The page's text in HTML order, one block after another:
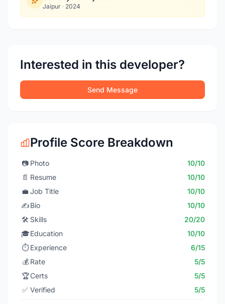
Jaipur · 2024
Interested in this developer?
Send Message
Profile Score Breakdown
📷 Photo
10/10
📄 Resume
10/10
💼 Job Title
10/10
✍️Bio
10/10
🛠️ Skills
20/20
🎓Education
10/10
⏱️ Experience
6/15
💰 Rate
5/5
🏆Certs
5/5
✅ Verified 5/5